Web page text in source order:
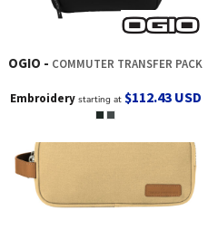
OGIO COMMUTER TRANSFER PACK
Embroiderystarting at $112.43 USD